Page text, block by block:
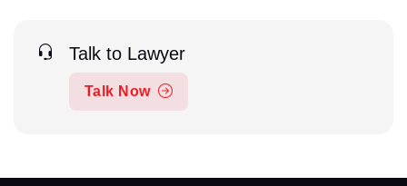
Talk to Lawyer
Talk Now